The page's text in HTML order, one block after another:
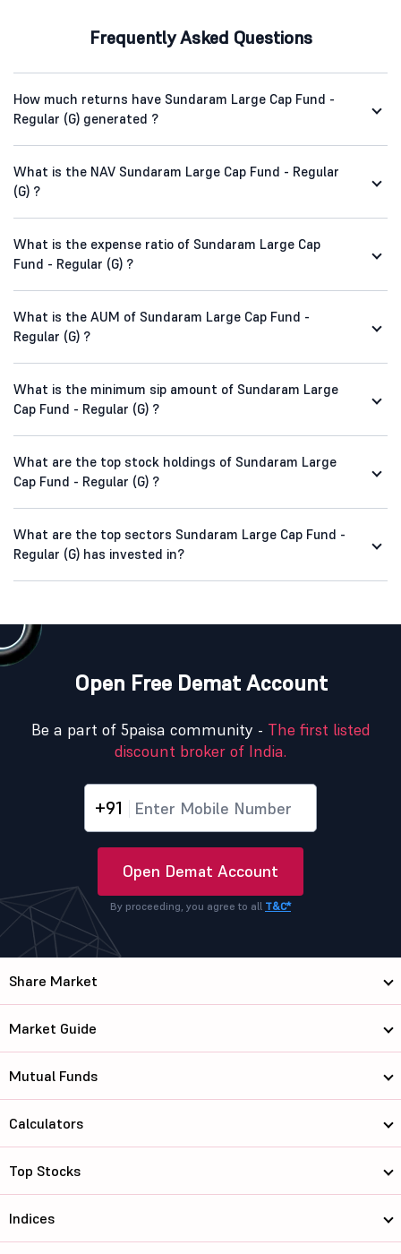
Frequently Asked Questions
How much returns have Sundaram Large Cap Fund -
Regular (G) generated ?
What is the NAV Sundaram Large Cap Fund - Regular
(G) ?
What is the expense ratio of Sundaram Large Cap
Fund - Regular (G) ?
What is the AUM of Sundaram Large Cap Fund -
Regular (G) ?
What is the minimum sip amount of Sundaram Large
Cap Fund - Regular (G) ?
What are the top stock holdings of Sundaram Large
Cap Fund - Regular (G) ?
What are the top sectors Sundaram Large Cap Fund -
Regular (G) has invested in?
Open Free Demat Account
Be a part of 5paisa community - The first listed
discount broker of India.
+91
Open Demat Account
By proceeding, you agree to all T&C*
Share Market
Market Guide
Mutual Funds
Calculators
Top Stocks
Indices